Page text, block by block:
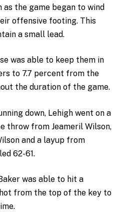
the game began to wind
offensive footing. This
a small lead.
was able to keep them in
to 7.7 percent from the
the duration of the game.
down, Lehigh went on a
throw from Jeameril Wilson,
and a layup from
62-61.
was able to hit a
from the top of the key to